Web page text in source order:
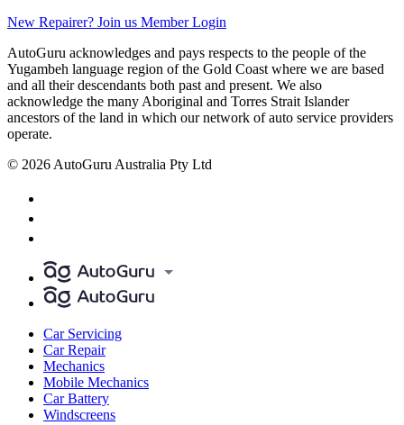
New Repairer? Join us Member Login
AutoGuru acknowledges and pays respects to the people of the
Yugambeh language region of the Gold Coast where we are based
and all their descendants both past and present. We also
acknowledge the many Aboriginal and Torres Strait Islander
ancestors of the land in which our network of auto service providers
operate.
© 2026 AutoGuru Australia Pty Ltd
Car Servicing
Car Repair
Mechanics
Mobile Mechanics
Car Battery
Windscreens